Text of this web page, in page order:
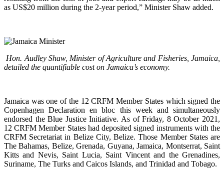
as US$20 million during the 2-year period,” Minister Shaw added.
Hon. Audley Shaw, Minister of Agriculture and Fisheries, Jamaica,
detailed the quantifiable cost on Jamaica’s economy.
Jamaica was one of the 12 CRFM Member States which signed the
Copenhagen Declaration en bloc this week and simultaneously
endorsed the Blue Justice Initiative. As of Friday, 8 October 2021,
12 CRFM Member States had deposited signed instruments with the
CRFM Secretariat in Belize City, Belize. Those Member States are
The Bahamas, Belize, Grenada, Guyana, Jamaica, Montserrat, Saint
Kitts and Nevis, Saint Lucia, Saint Vincent and the Grenadines,
Suriname, The Turks and Caicos Islands, and Trinidad and Tobago.